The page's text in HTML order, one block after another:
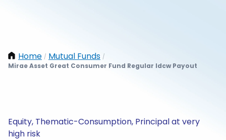
Home / Mutual Funds /
Mirae Asset Great Consumer Fund Regular Idcw Payout
Equity, Thematic-Consumption, Principal at very
high risk